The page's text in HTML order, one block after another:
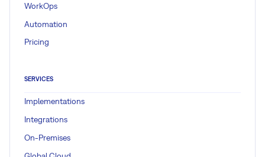
WorkOps
Automation
Pricing
SERVICES
Implementations
Integrations
On-Premises